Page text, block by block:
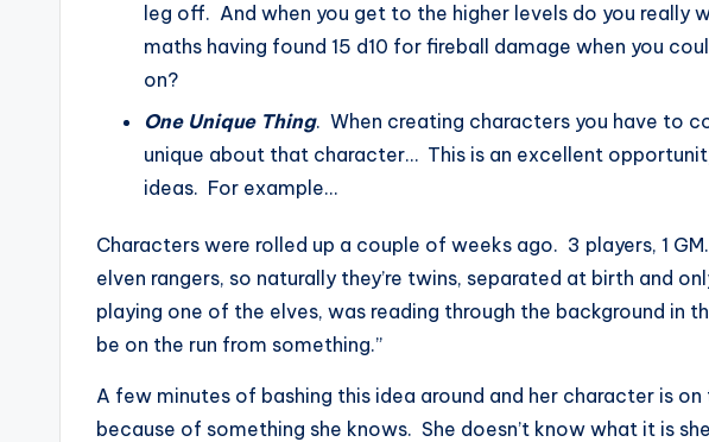
leg off. And when you get to the higher levels do you really
maths having found 15 d10 for fireball damage when you
on?
One Unique Thing. When creating characters you have to
unique about that character… This is an excellent
ideas. For example…
Characters were rolled up a couple of weeks ago. 3 players, 1
elven rangers, so naturally they’re twins, separated at birth and
playing one of the elves, was reading through the background in
be on the run from something.”
A few minutes of bashing this idea around and her character is
because of something she knows. She doesn’t know what it is